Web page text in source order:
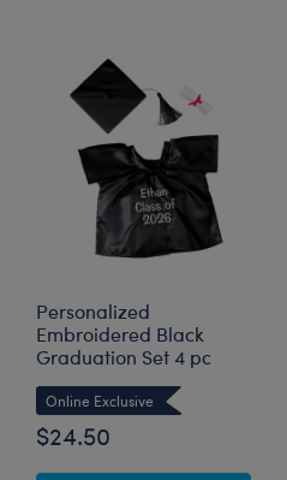
Personalized
Embroidered Black
Graduation Set 4 pc
Online Exclusive
$24.50